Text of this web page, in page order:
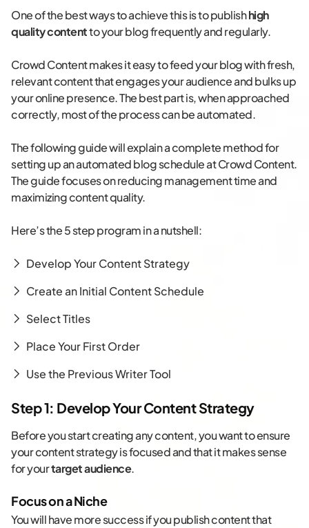
One of the best ways to achieve this is to publishhigh
quality contentto your blog frequently and regularly.
Crowd Content makes it easy to feed your blog with fresh,
relevant content that engages your audience and bulks up
your online presence. The best part is, when approached
correctly, most of the process can be automated.
The following guide will explain a complete method for
setting up an automated blog schedule at Crowd Content.
The guide focuses on reducing management time and
maximizing content quality.
Here’s the 5 step program in a nutshell:
Develop Your Content Strategy
Create an Initial Content Schedule
Select Titles
Place Your First Order
Use the Previous Writer Tool
Step 1: Develop Your Content Strategy
Before you start creating any content, you want to ensure
your content strategy is focused and that it makes sense
for yourtarget audience.
Focus on a Niche
You will have more success if you publish content that